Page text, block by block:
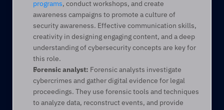
programs, conduct workshops, and create
awareness campaigns to promote a culture of
security awareness. Effective communication skills,
creativity in designing engaging content, and a deep
understanding of cybersecurity concepts are key for
this role.
Forensic analyst: Forensic analysts investigate
cybercrimes and gather digital evidence for legal
proceedings. They use forensic tools and techniques
to analyze data, reconstruct events, and provide